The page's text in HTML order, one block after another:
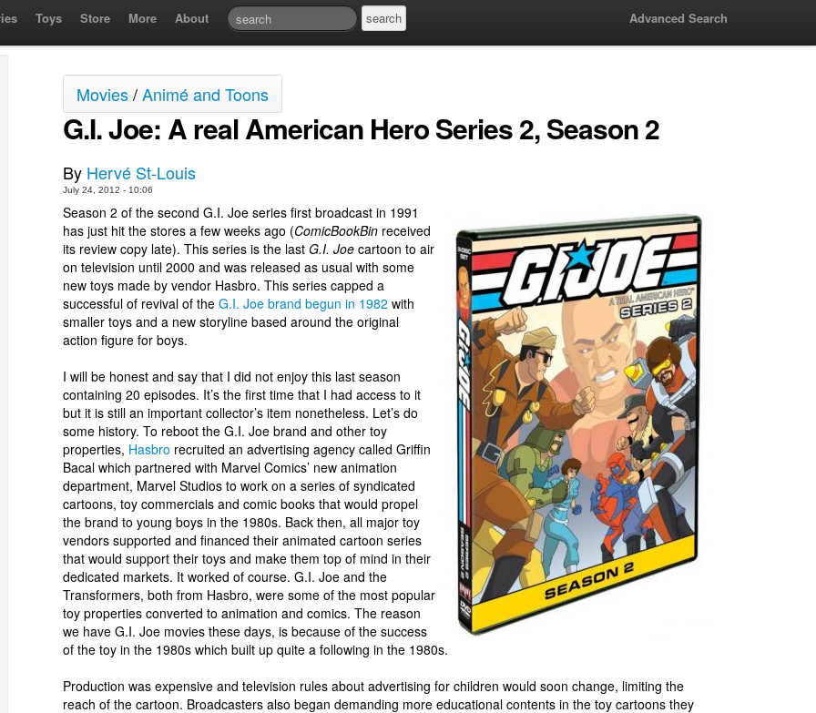
Toys Store More About Advanced Search
Movies/Animé and Toons
G.I. Joe: A real American Hero Series 2, Season 2
By Hervé St-Louis
July 24, 2012 - 10:06
Season 2 of the second G.I. Joe series first broadcast in 1991
has just hit the stores a few weeks ago (ComicBookBin received
its review copy late). This series is the last G.I. Joe cartoon to air
on television until 2000 and was released as usual with some
new toys made by vendor Hasbro. This series capped a
successful of revival of the G.I. Joe brand begun in 1982 with
smaller toys and a new storyline based around the original
action figure for boys.
I will be honest and say that I did not enjoy this last season
containing 20 episodes. It’s the first time that I had access to it
but it is still an important collector’s item nonetheless. Let’s do
some history. To reboot the G.I. Joe brand and other toy
properties, Hasbro recruited an advertising agency called Griffin
Bacal which partnered with Marvel Comics’ new animation
department, Marvel Studios to work on a series of syndicated
cartoons, toy commercials and comic books that would propel
the brand to young boys in the 1980s. Back then, all major toy
vendors supported and financed their animated cartoon series
that would support their toys and make them top of mind in their
dedicated markets. It worked of course. G.I. Joe and the
Transformers, both from Hasbro, were some of the most popular
toy properties converted to animation and comics. The reason
we have G.I. Joe movies these days, is because of the success
of the toy in the 1980s which built up quite a following in the 1980s.
Production was expensive and television rules about advertising for children would soon change, limiting the
reach of the cartoon. Broadcasters also began demanding more educational contents in the toy cartoons they